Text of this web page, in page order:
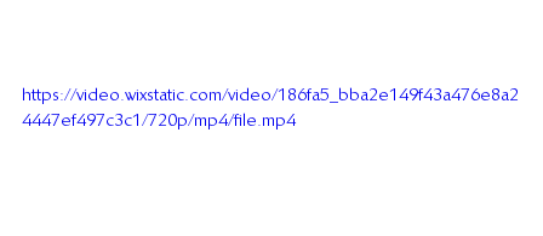
https://video.wixstatic.com/video/186fa5_bba2e149f43a476e8a2
4447ef497c3c1/720p/mp4/file.mp4